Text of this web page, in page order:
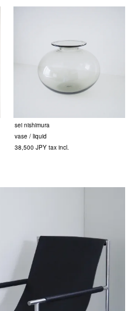
sei nishimura
vase / liquid
38,500 JPY tax incl.